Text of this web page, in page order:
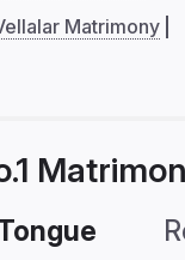
Matrimony